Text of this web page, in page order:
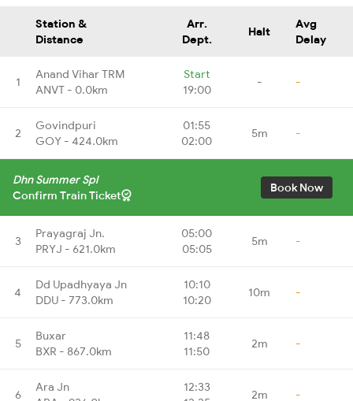
Station &
Distance
Arr.
Dept.
Halt
Avg
Delay
1
Anand Vihar TRM
ANVT - 0.0km
Start
19:00
- -
2
Govindpuri
GOY - 424.0km
01:55
02:00
5m -
Dhn Summer Spl
Confirm Train Ticket
Book Now
3
Prayagraj Jn.
PRYJ - 621.0km
05:00
05:05
5m -
4
Dd Upadhyaya Jn
DDU - 773.0km
10:10
10:20
10m -
5
Buxar
BXR - 867.0km
11:48
11:50
2m -
6
Ara Jn
12:33
2m -